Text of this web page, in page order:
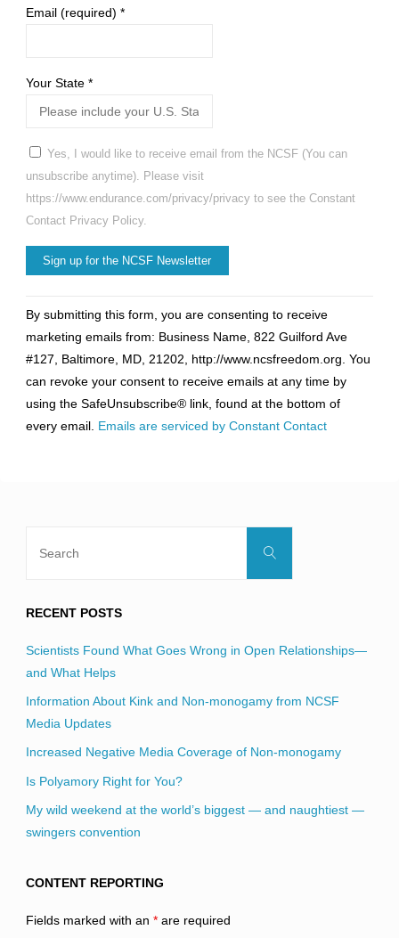
Email (required) *
Your State *
Yes, I would like to receive email from the NCSF (You can
unsubscribe anytime). Please visit
https://www.endurance.com/privacy/privacy to see the Constant
Contact Privacy Policy.
Contact
Use.
Please
leave
this
field
By submitting this form, you are consenting to receive
marketing emails from: Business Name, 822 Guilford Ave
#127, Baltimore, MD, 21202, http://www.ncsfreedom.org. You
can revoke your consent to receive emails at any time by
using the SafeUnsubscribe® link, found at the bottom of
every email. Emails are serviced by Constant Contact
Search
RECENT POSTS
Scientists Found What Goes Wrong in Open Relationships—
and What Helps
Information About Kink and Non-monogamy from NCSF
Media Updates
Increased Negative Media Coverage of Non-monogamy
Is Polyamory Right for You?
My wild weekend at the world’s biggest — and naughtiest —
swingers convention
CONTENT REPORTING
Fields marked with an *are required